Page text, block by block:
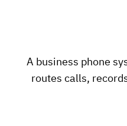
A business phone
routes calls,